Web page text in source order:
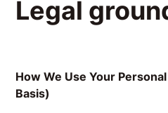
Legal
How We Use Your
Basis)